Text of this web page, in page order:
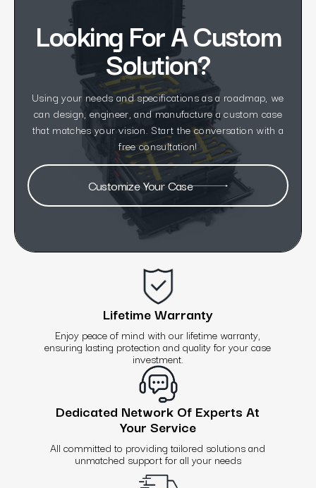
Looking For A Custom
Solution?
Using your needs and specifications as a roadmap, we
can design, engineer, and manufacture a custom case
that matches your vision. Start the conversation with a
free consultation!
Customize Your Case
Lifetime Warranty
Enjoy peace of mind with our lifetime warranty,
ensuring lasting protection and quality for your case
investment.
Dedicated Network Of Experts At
Your Service
All committed to providing tailored solutions and
unmatched support for all your needs